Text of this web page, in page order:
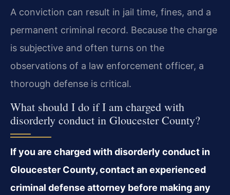
A conviction can result in jail time, fines, and a
permanent criminal record. Because the charge
is subjective and often turns on the
observations of a law enforcement officer, a
thorough defense is critical.
What should I do if I am charged with
disorderly conduct in Gloucester County?
If you are charged with disorderly conduct in
Gloucester County, contact an experienced
criminal defense attorney before making any